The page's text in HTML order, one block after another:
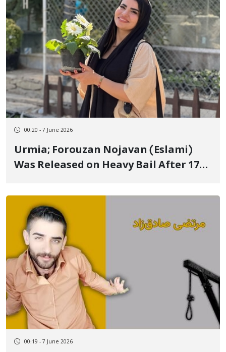
00:20 - 7 June 2026
Urmia; Forouzan Nojavan (Eslami)
Was Released on Heavy Bail After 17
00:19 - 7 June 2026